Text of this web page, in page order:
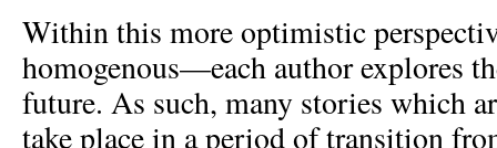
Within this more optimistic
homogenous—each author explores
future. As such, many stories which
take place in a period of transition